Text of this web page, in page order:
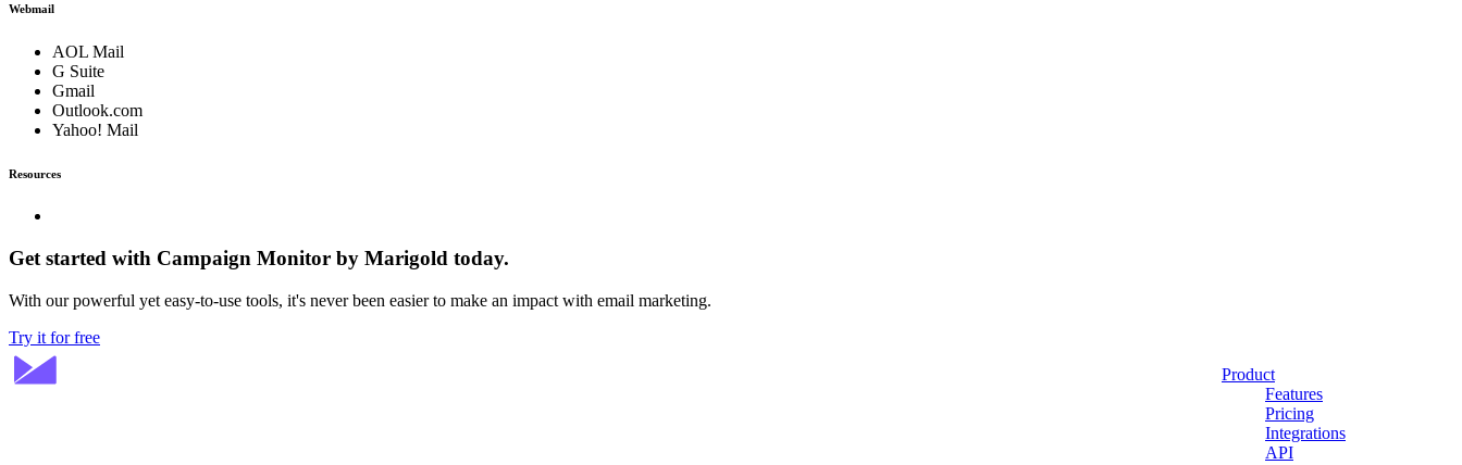
Webmail
AOL Mail
G Suite
Gmail
Outlook.com
Yahoo! Mail
Resources
Get started with Campaign Monitor by Marigold today.
With our powerful yet easy-to-use tools, it's never been easier to make an impact with email marketing.
Try it for free
Product
Features
Pricing
Integrations
API